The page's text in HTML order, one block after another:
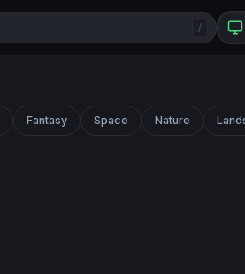
/
Fantasy Space Nature